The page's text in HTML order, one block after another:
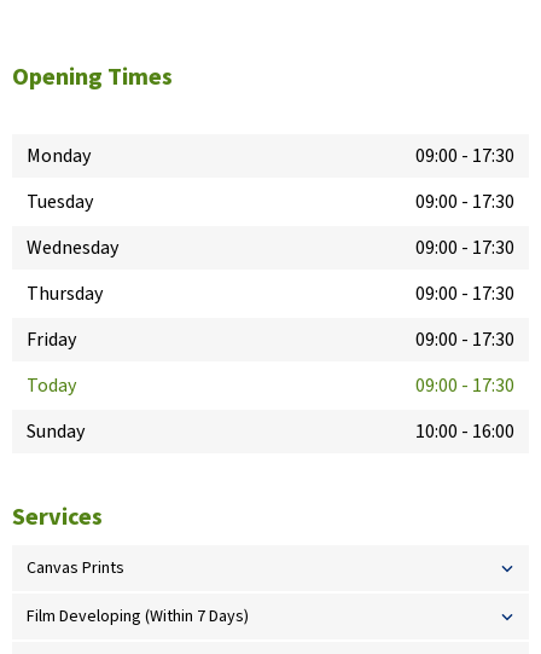
Opening Times
Monday 09:00 - 17:30
Tuesday
09:00 - 17:30
Wednesday
09:00 - 17:30
Thursday
09:00 - 17:30
Friday
09:00 - 17:30
Today
09:00 - 17:30
Sunday
10:00 - 16:00
Services
Canvas Prints
Film Developing (Within 7 Days)